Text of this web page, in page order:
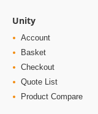
Unity
Account
Basket
Checkout
Quote List
Product Compare